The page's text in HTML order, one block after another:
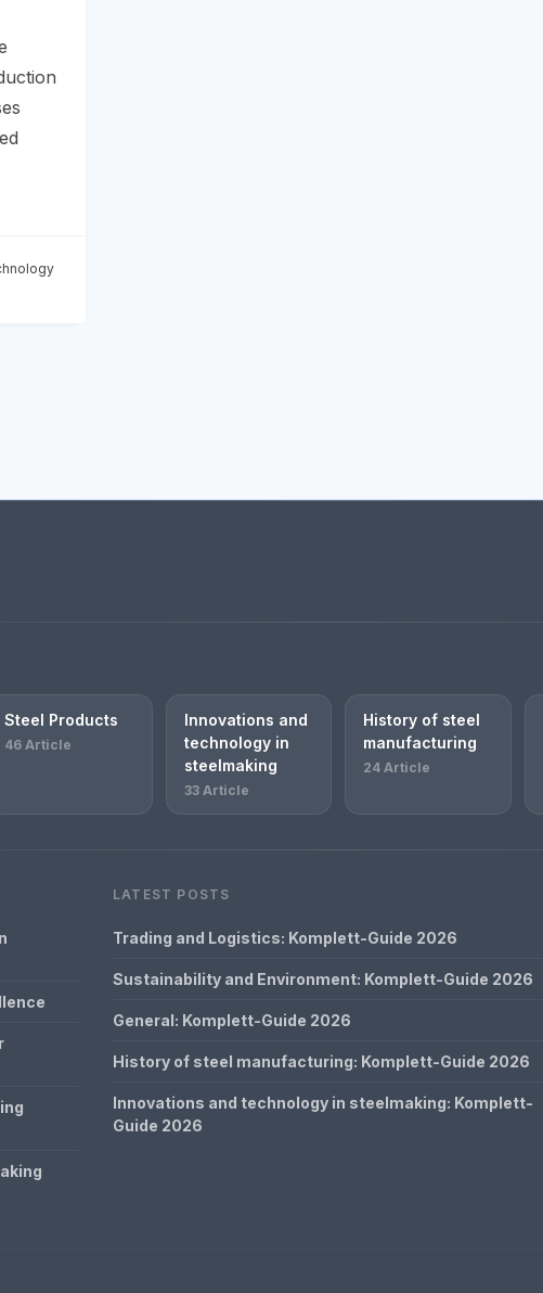
Steel Products
46 Article
Innovations and
technology in
steelmaking
33 Article
History of steel
manufacturing
24 Article
LATEST POSTS
Trading and Logistics: Komplett-Guide 2026
Sustainability and Environment: Komplett-Guide 2026
General: Komplett-Guide 2026
History of steel manufacturing: Komplett-Guide 2026
Innovations and technology in steelmaking: Komplett-
Guide 2026